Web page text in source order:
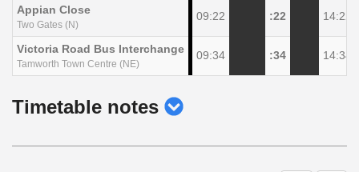
Appian Close
Two Gates (N)
09:22 :22 14:22
Victoria Road Bus Interchange
Tamworth Town Centre (NE)
09:34 :34 14:34
Timetable notes show